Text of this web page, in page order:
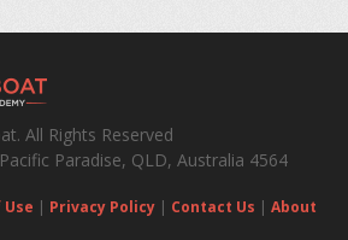
All Rights Reserved
Paradise, QLD, Australia 4564
| Privacy Policy | Contact Us | About